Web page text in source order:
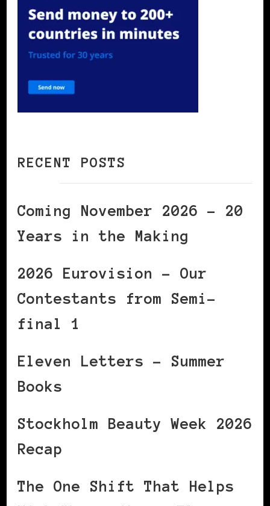
RECENT POSTS
Coming November 2026 – 20
Years in the Making
2026 Eurovision – Our
Contestants from Semi-
final 1
Eleven Letters – Summer
Books
Stockholm Beauty Week 2026
Recap
The One Shift That Helps